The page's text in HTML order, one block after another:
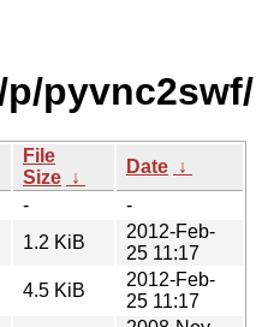
pyvnc2swf/
File
Size ↓
Date ↓
-
-
1.2 KiB
2012-Feb-
25 11:17
4.5 KiB
2012-Feb-
25 11:17